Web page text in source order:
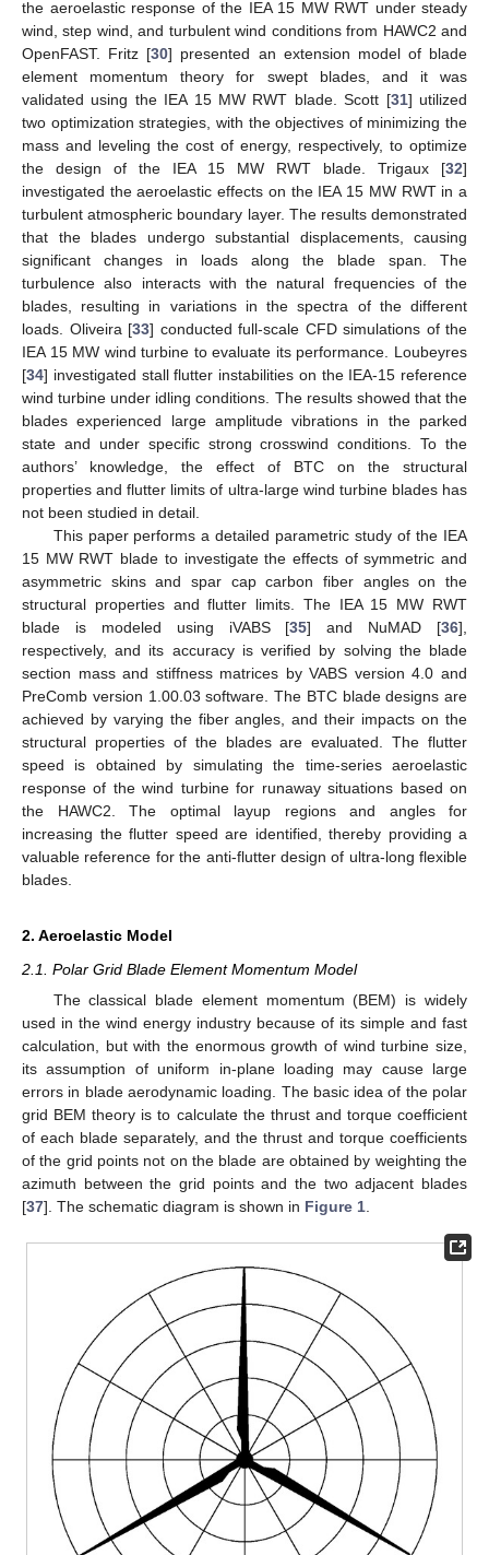
the aeroelastic response of the IEA 15 MW RWT under steady
wind, step wind, and turbulent wind conditions from HAWC2 and
OpenFAST. Fritz [30] presented an extension model of blade
element momentum theory for swept blades, and it was
validated using the IEA 15 MW RWT blade. Scott [31] utilized
two optimization strategies, with the objectives of minimizing the
mass and leveling the cost of energy, respectively, to optimize
the design of the IEA 15 MW RWT blade. Trigaux [32]
investigated the aeroelastic effects on the IEA 15 MW RWT in a
turbulent atmospheric boundary layer. The results demonstrated
that the blades undergo substantial displacements, causing
significant changes in loads along the blade span. The
turbulence also interacts with the natural frequencies of the
blades, resulting in variations in the spectra of the different
loads. Oliveira [33] conducted full-scale CFD simulations of the
IEA 15 MW wind turbine to evaluate its performance. Loubeyres
[34] investigated stall flutter instabilities on the IEA-15 reference
wind turbine under idling conditions. The results showed that the
blades experienced large amplitude vibrations in the parked
state and under specific strong crosswind conditions. To the
authors’ knowledge, the effect of BTC on the structural
properties and flutter limits of ultra-large wind turbine blades has
not been studied in detail.
This paper performs a detailed parametric study of the IEA
15 MW RWT blade to investigate the effects of symmetric and
asymmetric skins and spar cap carbon fiber angles on the
structural properties and flutter limits. The IEA 15 MW RWT
blade is modeled using iVABS [35] and NuMAD [36],
respectively, and its accuracy is verified by solving the blade
section mass and stiffness matrices by VABS version 4.0 and
PreComb version 1.00.03 software. The BTC blade designs are
achieved by varying the fiber angles, and their impacts on the
structural properties of the blades are evaluated. The flutter
speed is obtained by simulating the time-series aeroelastic
response of the wind turbine for runaway situations based on
the HAWC2. The optimal layup regions and angles for
increasing the flutter speed are identified, thereby providing a
valuable reference for the anti-flutter design of ultra-long flexible
blades.
2. Aeroelastic Model
2.1. Polar Grid Blade Element Momentum Model
The classical blade element momentum (BEM) is widely
used in the wind energy industry because of its simple and fast
calculation, but with the enormous growth of wind turbine size,
its assumption of uniform in-plane loading may cause large
errors in blade aerodynamic loading. The basic idea of the polar
grid BEM theory is to calculate the thrust and torque coefficient
of each blade separately, and the thrust and torque coefficients
of the grid points not on the blade are obtained by weighting the
azimuth between the grid points and the two adjacent blades
[37]. The schematic diagram is shown in Figure 1